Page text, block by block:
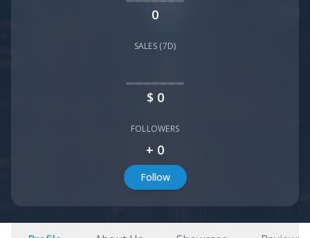
0
SALES (7D)
$ 0
FOLLOWERS
+ 0
Follow